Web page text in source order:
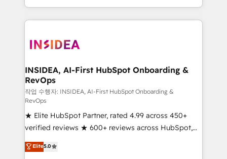
solution. As the only firm in the world to hold Elite
Partner Accreditations with both HubSpot and Clay,
architecture, pipeline generation, data intelligence,
Choose RP: - Secure: Soc2 compliant 🛡️ - Pricing:
Implementations starting at $1,5k 💵 - Speed: Launch
in 14 days ⚡ - Global: 250 professionals across five
continents 🌐 - Scale: Fastest tiering Elite HubSpot
Partner 🪴 - Sales Hub: More implementations than
any other Partner 💻 - Migrations: We convert
Salesforce addicts to HubSpot evangelists 🧡 Don't
hire a marketing agency for an Ops problem. Don't
INSIDEA, AI-First HubSpot Onboarding &
RevOps
작업 수행자: INSIDEA, AI-First HubSpot Onboarding &
RevOps
★ Elite HubSpot Partner, rated 4.99 across 450+
verified reviews ★ 600+ reviews across HubSpot,
G2 & Clutch ★ 150+ in-house HubSpot-certified
experts ★ 1,500+ implementations across 25+
Elite5.0